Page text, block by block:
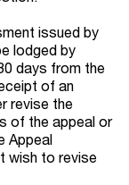
issued by
lodged by
days from the
of an
revise the
of the appeal or
Appeal
wish to revise